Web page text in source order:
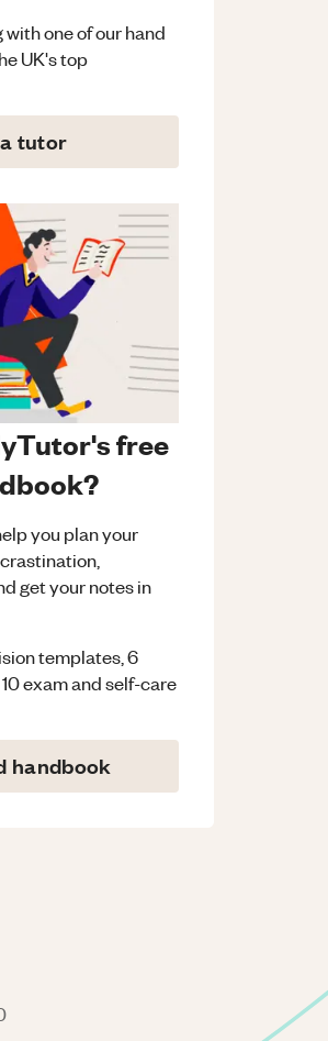
one of our hand
UK's top
tutor
free
you plan your
get your notes in
templates, 6
exam and self-care
handbook